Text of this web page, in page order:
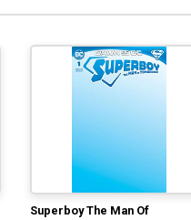
Superboy The Man Of